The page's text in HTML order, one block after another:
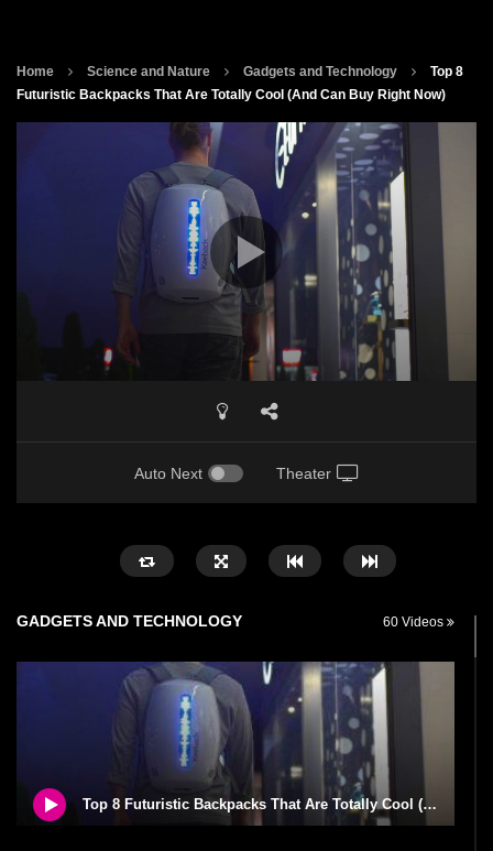
Home Science and Nature Gadgets and Technology
Top 8
Futuristic Backpacks That Are Totally Cool (And Can Buy Right Now)
Auto Next Theater
GADGETS AND TECHNOLOGY 60 Videos
Top 8 Futuristic Backpacks That Are Totally Cool (And Can Buy Right Now)